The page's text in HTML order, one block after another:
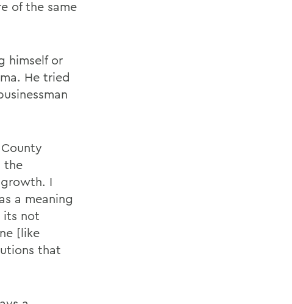
of the same
himself or
He tried
the
I
a meaning
its not
[like
that